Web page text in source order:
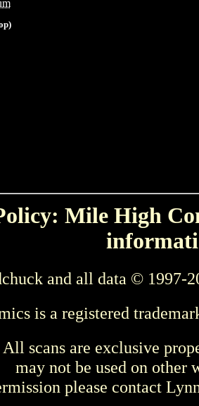
Mile High
and all data © 1997-
is a registered
All scans are exclusive
may not be used on other
please contact